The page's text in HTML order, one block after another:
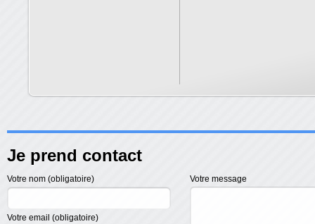
Je prend contact
Votre nom (obligatoire)
Votre email (obligatoire)
Votre message